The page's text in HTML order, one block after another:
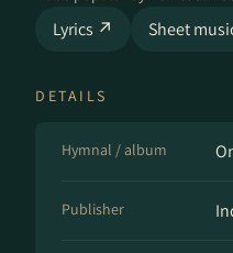
Lyrics ↗ Sheet
DETAILS
Hymnal / album
Publisher